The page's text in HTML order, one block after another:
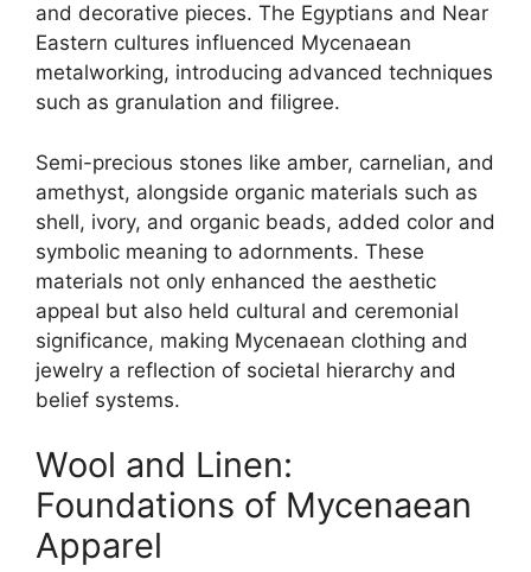
and decorative pieces. The Egyptians and Near
Eastern cultures influenced Mycenaean
metalworking, introducing advanced techniques
such as granulation and filigree.
Semi-precious stones like amber, carnelian, and
amethyst, alongside organic materials such as
shell, ivory, and organic beads, added color and
symbolic meaning to adornments. These
materials not only enhanced the aesthetic
appeal but also held cultural and ceremonial
significance, making Mycenaean clothing and
jewelry a reflection of societal hierarchy and
belief systems.
Wool and Linen:
Foundations of Mycenaean
Apparel